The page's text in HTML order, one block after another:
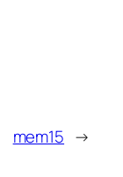
mem15 →